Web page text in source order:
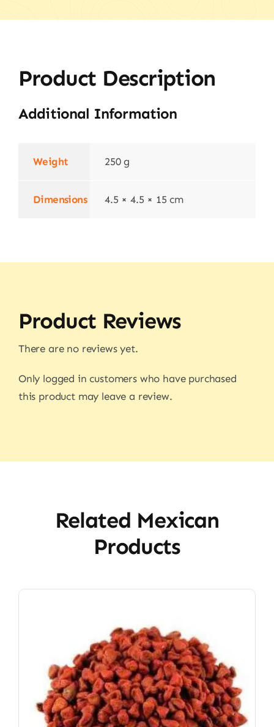
Product Description
Additional Information
Weight 250 g
Dimensions 4.5 × 4.5 × 15 cm
Product Reviews
There are no reviews yet.
Only logged in customers who have purchased
this product may leave a review.
Related Mexican
Products